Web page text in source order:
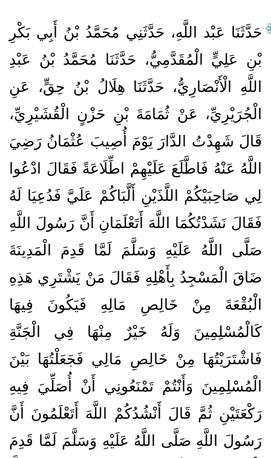
حَدَّثَنَا عَبْد اللَّهِ، حَدَّثَنِي مُحَمَّدُ بْنُ أَبِي بَكْرِ
بْنِ عَلِيٍّ الْمُقَدَّمِيُّ، حَدَّثَنَا مُحَمَّدُ بْنُ عَبْدِ
اللَّهِ الْأَنْصَارِيُّ، حَدَّثَنَا هِلَالُ بْنُ حِقٍّ، عَنِ
الْجُرَيْرِيِّ، عَنْ ثُمَامَةَ بْنِ حَزْنٍ الْقُشَيْرِيِّ،
قَالَ شَهِدْتُ الدَّارَ يَوْمَ أُصِيبَ عُثْمَانُ رَضِيَ
اللَّهُ عَنْهُ فَاطَّلَعَ عَلَيْهِمْ اطِّلَاعَةً فَقَالَ ادْعُوا
لِي صَاحِبَيْكُمْ اللَّذَيْنِ أَلَّبَاكُمْ عَلَيَّ فَدُعِيَا لَهُ
فَقَالَ نَشَدْتُكُمَا اللَّهَ أَتَعْلَمَانِ أَنَّ رَسُولَ اللَّهِ
صَلَّى اللَّهُ عَلَيْهِ وَسَلَّمَ لَمَّا قَدِمَ الْمَدِينَةَ
ضَاقَ الْمَسْجِدُ بِأَهْلِهِ فَقَالَ مَنْ يَشْتَرِي هَذِهِ
الْبُقْعَةَ مِنْ خَالِصِ مَالِهِ فَيَكُونَ فِيهَا
كَالْمُسْلِمِينَ وَلَهُ خَيْرٌ مِنْهَا فِي الْجَنَّةِ
فَاشْتَرَيْتُهَا مِنْ خَالِصِ مَالِي فَجَعَلْتُهَا بَيْنَ
الْمُسْلِمِينَ وَأَنْتُمْ تَمْنَعُونِي أَنْ أُصَلِّيَ فِيهِ
رَكْعَتَيْنِ ثُمَّ قَالَ أَنْشُدُكُمْ اللَّهَ أَتَعْلَمُونَ أَنَّ
رَسُولَ اللَّهِ صَلَّى اللَّهُ عَلَيْهِ وَسَلَّمَ لَمَّا قَدِمَ